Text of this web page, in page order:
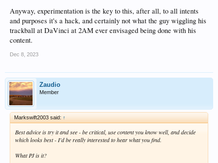
WARNING: shot: UniqueID = 6b5a206d-55b1-4da2-
WARNING: shot: UniqueID = ee1c2722-5de8-4ac5-
WARNING: shot: UniqueID = ea9839d0-612c-46ce-
WARNING: shot: UniqueID = bb616972-85f3-4528-
Anyway, experimentation is the key to this, after all, to all intents
and purposes it's a hack, and certainly not what the guy wiggling his
trackball at DaVinci at 2AM ever envisaged being done with his
content.
Dec 8, 2023
Zaudio
Member
Markswift2003 said: ↑
Best advice is try it and see - be critical, use content you know well, and decide
which looks best - I'd be really interested to hear what you find.
What PJ is it?